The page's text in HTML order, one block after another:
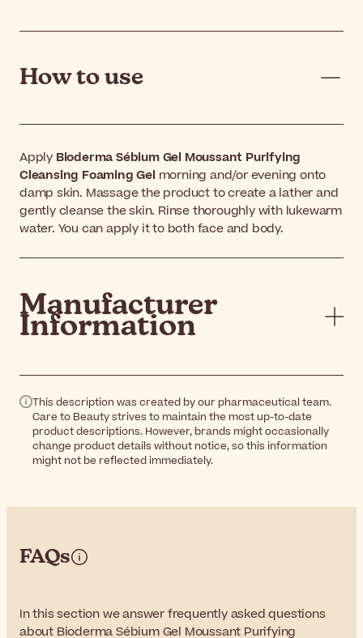
How to use
Apply Bioderma Sébium Gel Moussant Purifying
Cleansing Foaming Gel morning and/or evening onto
damp skin. Massage the product to create a lather and
gently cleanse the skin. Rinse thoroughly with lukewarm
water. You can apply it to both face and body.
Manufacturer
Information
This description was created by our pharmaceutical team.
Care to Beauty strives to maintain the most up-to-date
product descriptions. However, brands might occasionally
change product details without notice, so this information
might not be reflected immediately.
FAQs
In this section we answer frequently asked questions
about Bioderma Sébium Gel Moussant Purifying